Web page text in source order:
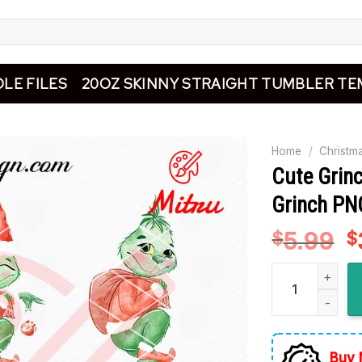
FILES 20OZ SKINNY STRAIGHT TUMBLER
Home /
Cute
Grinch
$5.99 $
Cute Grinch
Buy